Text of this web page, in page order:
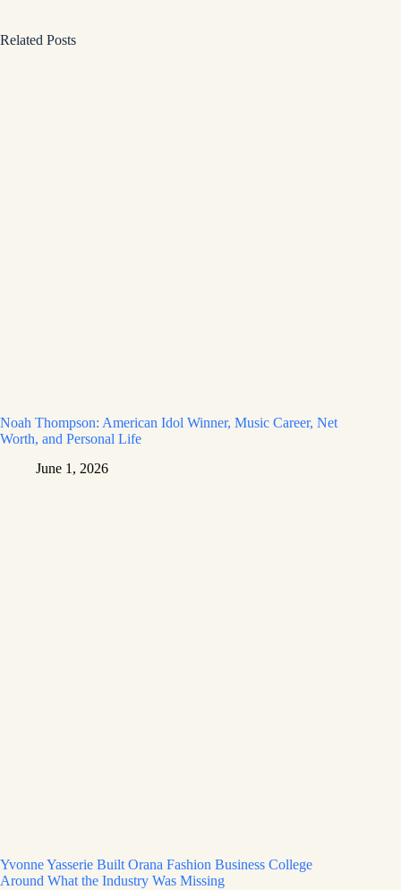
Related Posts
Noah Thompson: American Idol Winner, Music Career, Net
Worth, and Personal Life
June 1, 2026
Yvonne Yasserie Built Orana Fashion Business College
Around What the Industry Was Missing